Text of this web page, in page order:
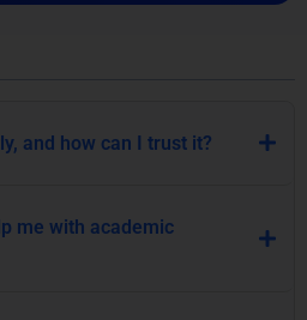
and how can I trust it?
me with academic